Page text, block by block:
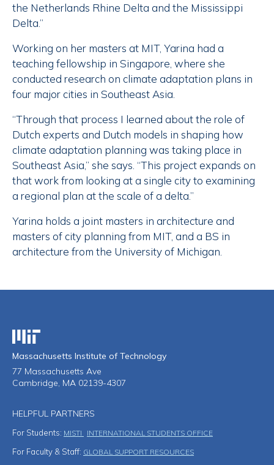
the Netherlands Rhine Delta and the Mississippi
Delta.”
Working on her masters at MIT, Yarina had a
teaching fellowship in Singapore, where she
conducted research on climate adaptation plans in
four major cities in Southeast Asia.
“Through that process I learned about the role of
Dutch experts and Dutch models in shaping how
climate adaptation planning was taking place in
Southeast Asia,” she says. “This project expands on
that work from looking at a single city to examining
a regional plan at the scale of a delta.”
Yarina holds a joint masters in architecture and
masters of city planning from MIT, and a BS in
architecture from the University of Michigan.
Massachusetts Institute of Technology
Massachusetts Institute of Technology
77 Massachusetts Ave
Cambridge, MA 02139-4307
HELPFUL PARTNERS
For Students: MISTI INTERNATIONAL STUDENTS OFFICE
For Faculty & Staff: GLOBAL SUPPORT RESOURCES